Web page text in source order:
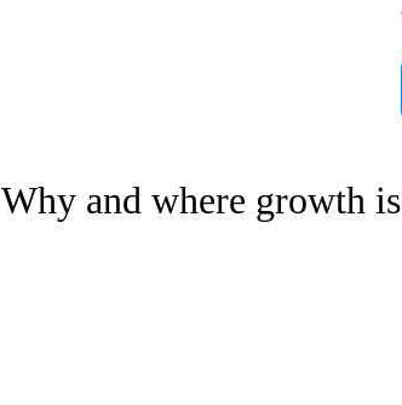
Why and where growth